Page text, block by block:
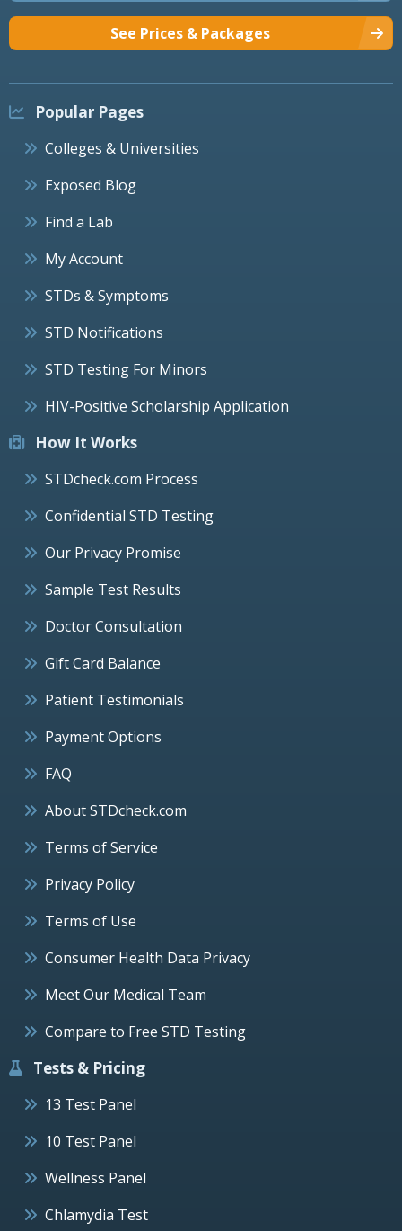
See Prices & Packages
Popular Pages
Colleges & Universities
Exposed Blog
Find a Lab
My Account
STDs & Symptoms
STD Notifications
STD Testing For Minors
HIV-Positive Scholarship Application
How It Works
STDcheck.com Process
Confidential STD Testing
Our Privacy Promise
Sample Test Results
Doctor Consultation
Gift Card Balance
Patient Testimonials
Payment Options
FAQ
About STDcheck.com
Terms of Service
Privacy Policy
Terms of Use
Consumer Health Data Privacy
Meet Our Medical Team
Compare to Free STD Testing
Tests & Pricing
13 Test Panel
10 Test Panel
Wellness Panel
Chlamydia Test